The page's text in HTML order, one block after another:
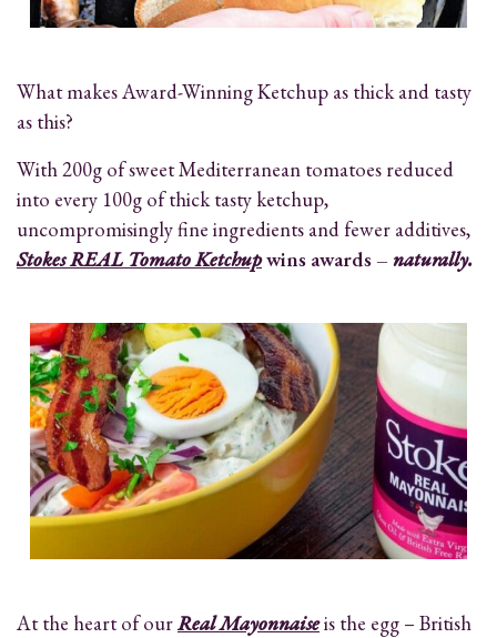
What makes Award-Winning Ketchup as thick and tasty
as this?
With 200g of sweet Mediterranean tomatoes reduced
into every 100g of thick tasty ketchup,
uncompromisingly fine ingredients and fewer additives,
Stokes REAL Tomato Ketchupwins awards –naturally.
At the heart of ourReal Mayonnaiseis the egg – British